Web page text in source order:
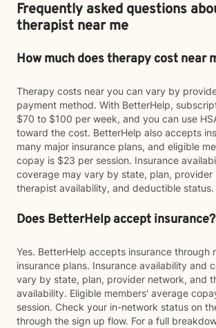
Frequently asked questions
therapist near me
How much does therapy cost near
Therapy costs near you can vary by
payment method. With BetterHelp,
$70 to $100 per week, and you can use
toward the cost. BetterHelp also accepts
many major insurance plans, and eligible
copay is $23 per session. Insurance
coverage may vary by state, plan, provider
therapist availability, and deductible status.
Does BetterHelp accept insurance?
Yes. BetterHelp accepts insurance through
insurance plans. Insurance availability and
vary by state, plan, provider network, and
availability. Eligible members' average
session. Check your in-network status on
through the sign up flow. For a full